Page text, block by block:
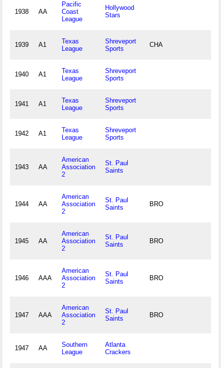
1938 AA
Pacific
Coast
League
Hollywood
Stars
1939 A1
Texas
League
Shreveport
Sports
CHA
1940 A1
Texas
League
Shreveport
Sports
1941 A1
Texas
League
Shreveport
Sports
1942 A1
Texas
League
Shreveport
Sports
1943 AA
American
Association
2
St. Paul
Saints
1944 AA
American
Association
2
St. Paul
Saints
BRO
1945 AA
American
Association
2
St. Paul
Saints
BRO
1946 AAA
American
Association
2
St. Paul
Saints
BRO
1947 AAA
American
Association
2
St. Paul
Saints
BRO
1947 AA
Southern
League
Atlanta
Crackers